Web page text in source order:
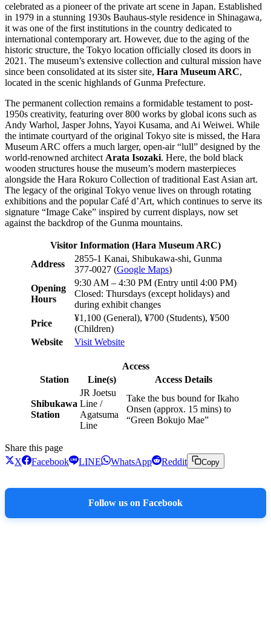
celebrated as a pioneer of the private art scene in Japan. Established
in 1979 in a stunning 1930s Bauhaus-style residence in Shinagawa,
it was one of the first institutions in the country dedicated to
international contemporary art. However, due to the aging of the
historic structure, the Tokyo location officially closed its doors in
2021. The museum’s extensive collection and cultural mission have
since been consolidated at its sister site, Hara Museum ARC,
located in the scenic highlands of Gunma Prefecture.
The permanent collection remains a formidable testament to post-
1950s creativity, featuring over 800 works by global icons such as
Andy Warhol, Jasper Johns, Yayoi Kusama, and Ai Weiwei. While
the intimate courtyard of the original Tokyo site is missed, the Hara
Museum ARC offers a much larger, open-air “lull” designed by the
world-renowned architect Arata Isozaki. Here, the bold black
wooden structures house the museum’s modern masterpieces
alongside the Hara Rokuro Collection of traditional East Asian art.
The legacy of the original Tokyo venue lives on through rotating
exhibitions and the popular Café d’Art, which continues to serve its
signature “Image Cake” inspired by current displays, now set
against the backdrop of the Gunma mountains.
Visitor Information (Hara Museum ARC)
Address
2855-1 Kanai, Shibukawa-shi, Gunma
377-0027 (Google Maps)
Opening
Hours
9:30 AM – 4:30 PM (Entry until 4:00 PM)
Closed: Thursdays (except holidays) and
during exhibit changes
Price
¥1,100 (General), ¥700 (Students), ¥500
(Children)
Website
Visit Website
Access
Station
Line(s) Access Details
Shibukawa
Station
JR Joetsu
Line /
Agatsuma
Line
Take the bus bound for Ikaho
Onsen (approx. 15 mins) to
“Green Bokujo Mae”
Share this page
X
Facebook LINE WhatsApp Reddit Copy
Follow us on Facebook